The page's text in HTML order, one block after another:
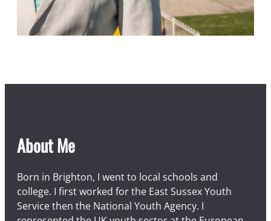
About Me
Born in Brighton, I went to local schools and
college. I first worked for the East Sussex Youth
Service then the National Youth Agency. I